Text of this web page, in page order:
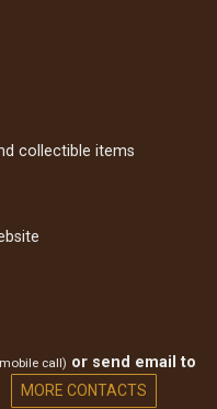
collectible items
call) or send email to
MORE CONTACTS